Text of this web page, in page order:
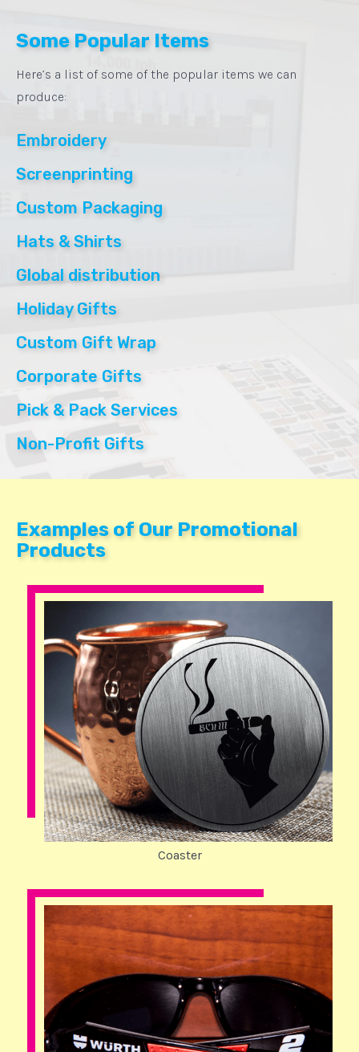
Some Popular Items
Here’s a list of some of the popular items we can
produce:
Embroidery
Screenprinting
Custom Packaging
Hats & Shirts
Global distribution
Holiday Gifts
Custom Gift Wrap
Corporate Gifts
Pick & Pack Services
Non-Profit Gifts
Examples of Our Promotional
Products
Coaster